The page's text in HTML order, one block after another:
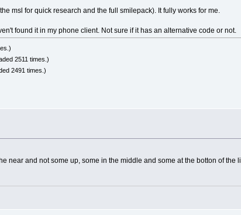
msl for quick research and the full smilepack). It fully works for me.
found it in my phone client. Not sure if it has an alternative code or not.
2511 times.)
2491 times.)
near and not some up, some in the middle and some at the botton of the